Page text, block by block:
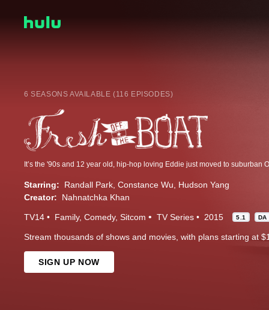
6 SEASONS AVAILABLE (116 EPISODES)
Starring: Randall Park Constance Wu
Hudson Yang
Creator:
Nahnatchka Khan
TV14 Family Comedy Sitcom TV Series 2015 5.1 DA
Stream thousands of shows and movies, with plans starting at
SIGN UP NOW